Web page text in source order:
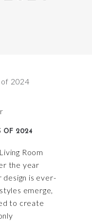
OF 2024
Room
the year
is ever-
emerge,
to create